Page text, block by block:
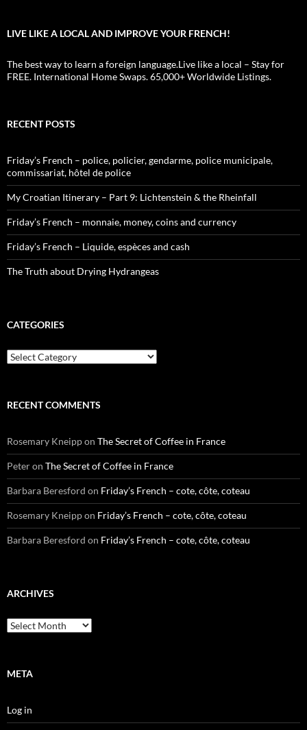
LIVE LIKE A LOCAL AND IMPROVE YOUR FRENCH!
The best way to learn a foreign language.Live like a local – Stay for
FREE. International Home Swaps. 65,000+ Worldwide Listings.
RECENT POSTS
Friday’s French – police, policier, gendarme, police municipale,
commissariat, hôtel de police
My Croatian Itinerary – Part 9: Lichtenstein & the Rheinfall
Friday’s French – monnaie, money, coins and currency
Friday’s French – Liquide, espèces and cash
The Truth about Drying Hydrangeas
CATEGORIES
Categories
RECENT COMMENTS
Rosemary Kneippon The Secret of Coffee in France
Peteron The Secret of Coffee in France
Barbara Beresford on Friday’s French – cote, côte, coteau
Rosemary Kneippon Friday’s French – cote, côte, coteau
Barbara Beresford on Friday’s French – cote, côte, coteau
ARCHIVES
Archives
META
Log in